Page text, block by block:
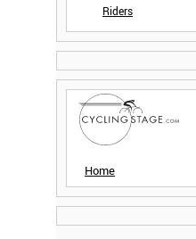
Riders
Home